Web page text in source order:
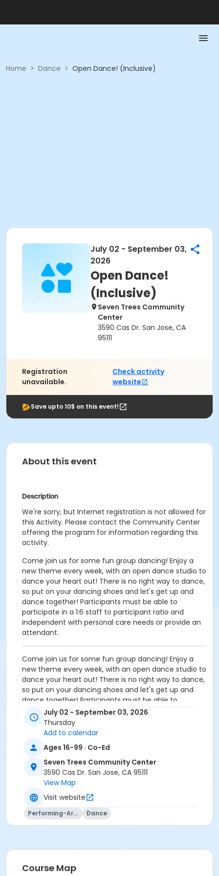
Home > Dance > Open Dance! (Inclusive)
July 02 - September 03,
2026
Open Dance!
(Inclusive)
Seven Trees Community
Center
3590 Cas Dr. San Jose, CA
95111
Registration
unavailable.
Check activity
website
Save upto 10$ on this event!
About this event
Description
We're sorry, but Internet registration is not allowed for
this Activity. Please contact the Community Center
offering the program for information regarding this
activity.
Come join us for some fun group dancing! Enjoy a
new theme every week, with an open dance studio to
dance your heart out! There is no right way to dance,
so put on your dancing shoes and let's get up and
dance together! Participants must be able to
participate in a 1:6 staff to participant ratio and
independent with personal care needs or provide an
attendant.
Come join us for some fun group dancing! Enjoy a
new theme every week, with an open dance studio to
dance your heart out! There is no right way to dance,
so put on your dancing shoes and let's get up and
dance together! Participants must be able to
participate in a 1:6 staff to participant ratio and
independent with personal care needs or provide an
attendant.
Community Center
Seven Trees Community Center
Location
ST Room 8-Dance Studio at Seven Trees Community
Center
July 02 - September 03, 2026
Thursday
Add to calendar
Ages 16-99 · Co-Ed
Seven Trees Community Center
3590 Cas Dr. San Jose, CA 95111
View Map
Visit website
Performing-Arts Dance
Course Map